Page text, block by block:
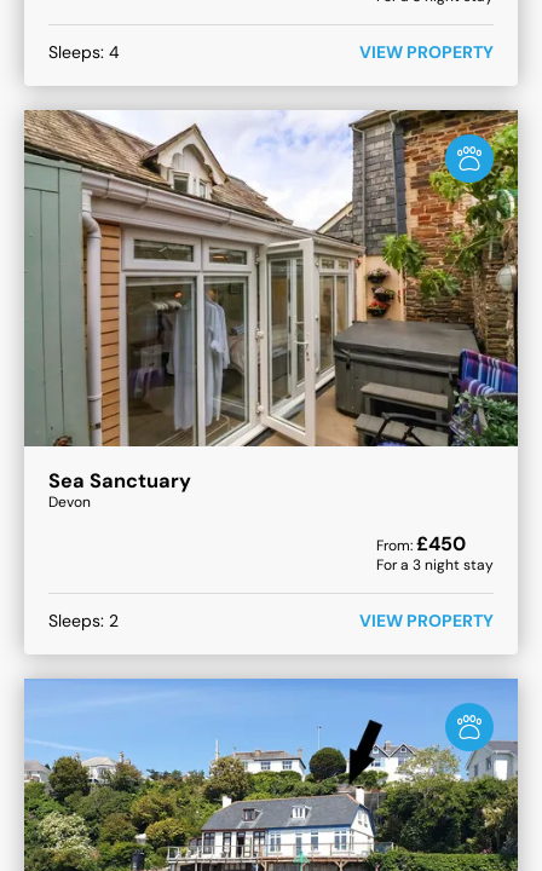
Sleeps: 4 VIEW PROPERTY
Sea Sanctuary
Devon
From:£450
For a 3night stay
Sleeps: 2 VIEW PROPERTY